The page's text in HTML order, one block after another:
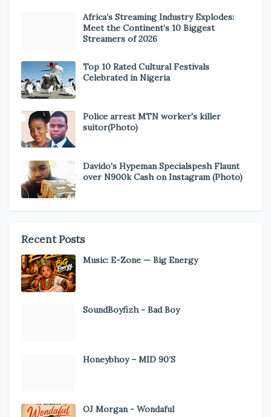
Africa’s Streaming Industry Explodes:
Meet the Continent’s 10 Biggest
Streamers of 2026
Top 10 Rated Cultural Festivals
Celebrated in Nigeria
Police arrest MTN worker's killer
suitor(Photo)
Davido's Hypeman Specialspesh Flaunt
over N900k Cash on Instagram (Photo)
Recent Posts
Music: E-Zone — Big Energy
SoundBoyfizh - Bad Boy
Honeybhoy – MID 90’S
OJ Morgan - Wondaful